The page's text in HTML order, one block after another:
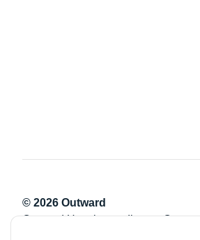
© 2026 Outward
Outward Housing trading as